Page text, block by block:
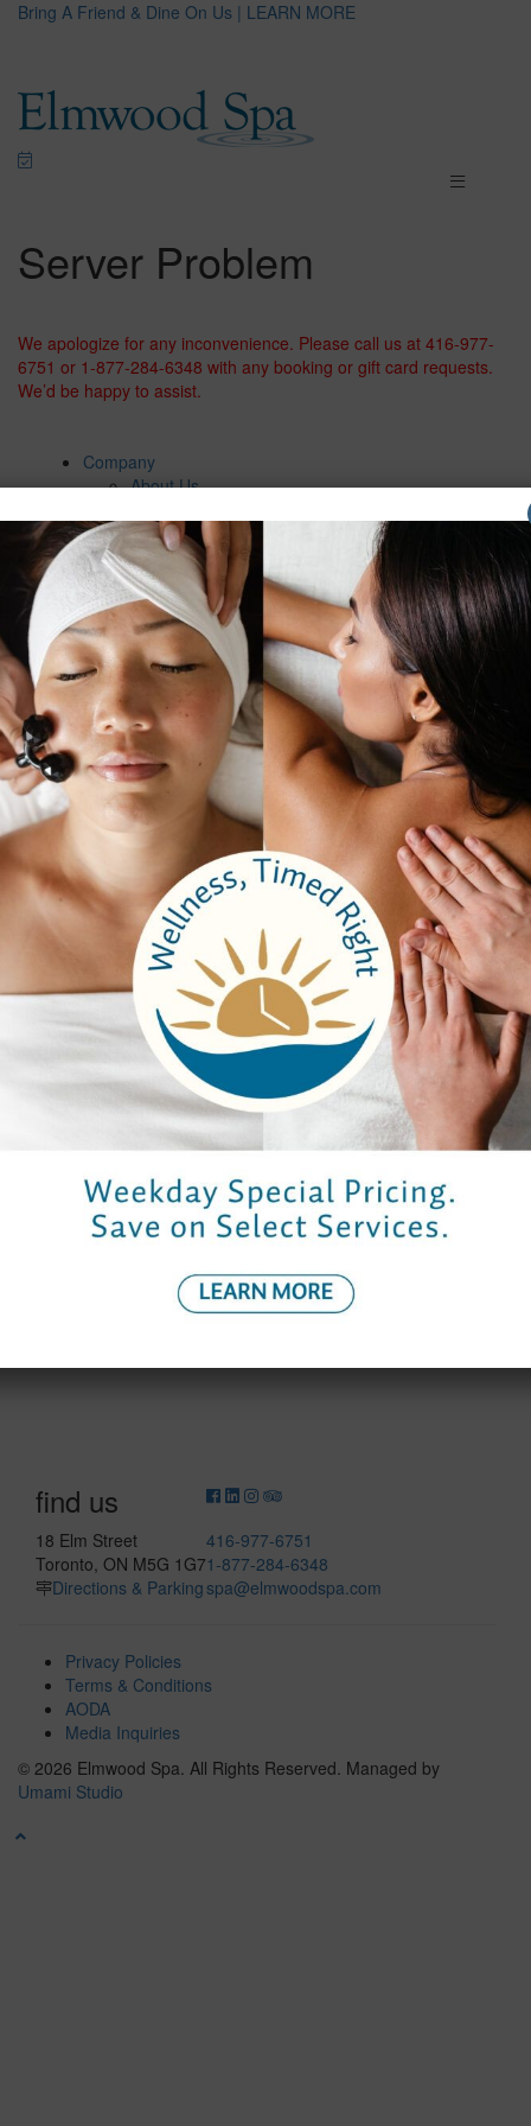
Bring A Friend & Dine On Us | LEARN MORE
Server Problem
We apologize for any inconvenience. Please call us at 416-977-
6751 or 1-877-284-6348 with any booking or gift card requests.
We’d be happy to assist.
Company
About Us
Testimonials
Email Sign Up
Brochure
Services
Spa Packages
Spa Services
Spa Dining
Groups
Properties
Contact Us
Bangkok Garden
Elm Spa
Hours
Spa Hours Reservations
Monday to Thursday 9:00 am – 7:00 pm 9:00 am –
Friday 9:00 am – 9:00 pm 8:30 am –
8:30 am –
Sunday 10:00 am – 6:00 pm 9:30 am –
find us
18 Elm Street
Toronto, ON M5G 1G7
Directions & Parking
416-977-6751
1-877-284-6348
spa@elmwoodspa.com
Privacy Policies
Terms & Conditions
AODA
Media Inquiries
© 2026 Elmwood Spa. All Rights Reserved. Managed by
Umami Studio